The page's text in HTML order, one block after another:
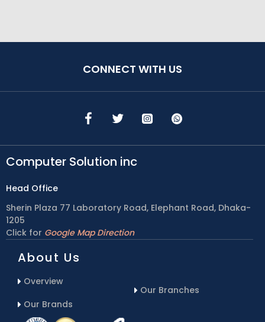
CONNECT WITH US
Computer Solution inc
Head Office
Sherin Plaza 77 Laboratory Road, Elephant Road, Dhaka-
1205
Click for Google Map Direction
About Us
Overview
Our Brands
Our Branches